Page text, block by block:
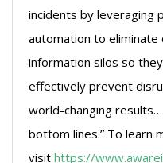
incidents by leveraging
automation to eliminate
information silos so
effectively prevent
world-changing
bottom lines.” To learn
visit https://